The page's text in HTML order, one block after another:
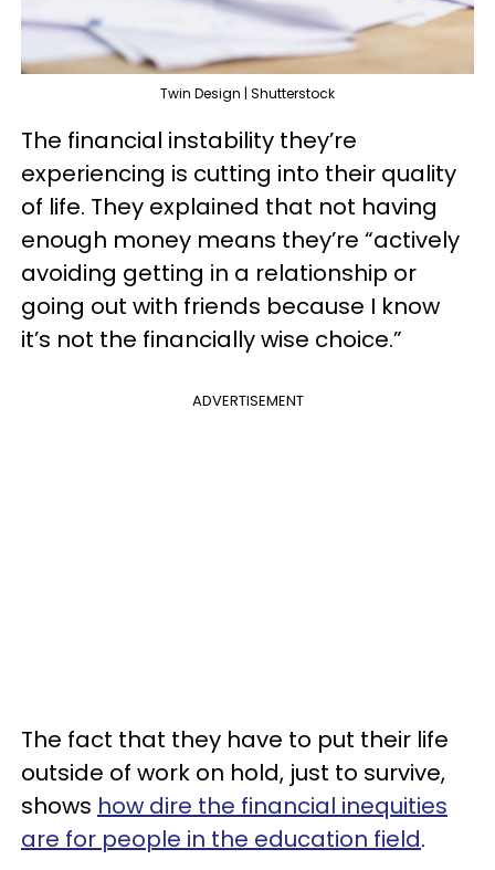
Twin Design | Shutterstock
The financial instability they’re
experiencing is cutting into their quality
of life. They explained that not having
enough money means they’re “actively
avoiding getting in a relationship or
going out with friends because I know
it’s not the financially wise choice.”
ADVERTISEMENT
The fact that they have to put their life
outside of work on hold, just to survive,
shows how dire the financial inequities
are for people in the education field.